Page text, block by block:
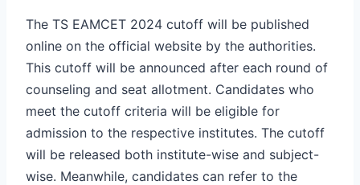
The TS EAMCET 2024 cutoff will be published
online on the official website by the authorities.
This cutoff will be announced after each round of
counseling and seat allotment. Candidates who
meet the cutoff criteria will be eligible for
admission to the respective institutes. The cutoff
will be released both institute-wise and subject-
wise. Meanwhile, candidates can refer to the